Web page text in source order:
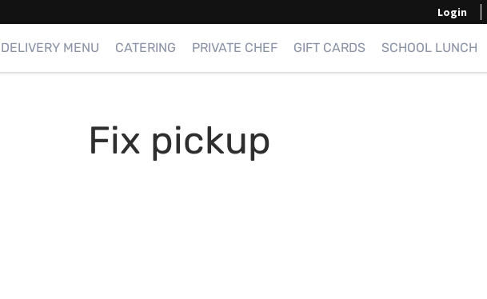
Login
DELIVERY MENU CATERING PRIVATE CHEF GIFT CARDS SCHOOL LUNCH
Fix pickup